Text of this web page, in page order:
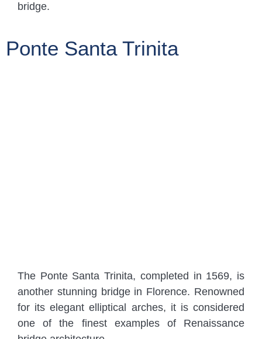
bridge.
Ponte Santa Trinita
The Ponte Santa Trinita, completed in 1569, is
another stunning bridge in Florence. Renowned
for its elegant elliptical arches, it is considered
one of the finest examples of Renaissance